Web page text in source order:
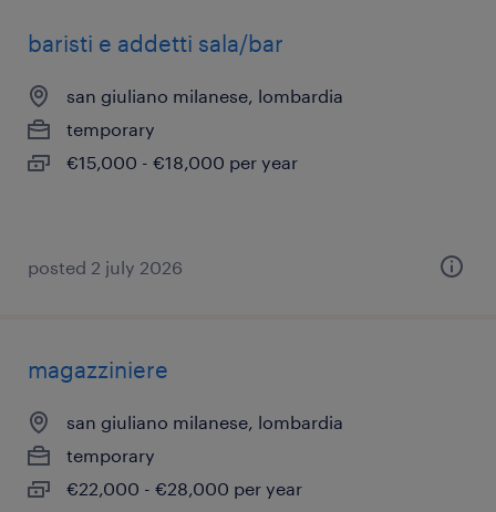
baristi e addetti sala/bar
san giuliano milanese, lombardia
temporary
€15,000 - €18,000 per year
posted 2 july 2026
magazziniere
san giuliano milanese, lombardia
temporary
€22,000 - €28,000 per year